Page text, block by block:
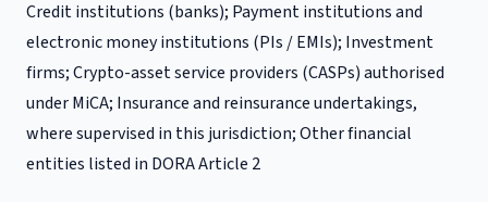
Credit institutions (banks); Payment institutions and
electronic money institutions (PIs / EMIs); Investment
firms; Crypto-asset service providers (CASPs) authorised
under MiCA; Insurance and reinsurance undertakings,
where supervised in this jurisdiction; Other financial
entities listed in DORA Article 2